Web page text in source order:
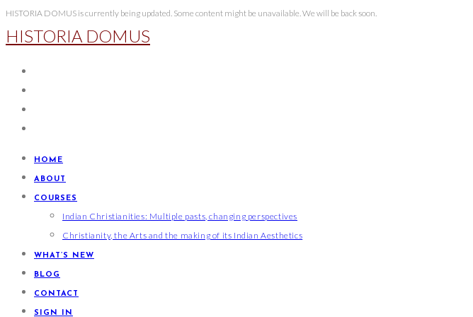
Skip
to
HISTORIA DOMUS is currently being updated. Some content might be unavailable. We will be back soon.
HISTORIA DOMUS
HOME
ABOUT
COURSES
Indian Christianities: Multiple pasts, changing perspectives
Christianity, the Arts and the making of its Indian Aesthetics
WHAT’S NEW
BLOG
CONTACT
SIGN IN